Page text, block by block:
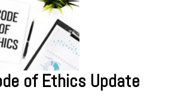
of Ethics Update